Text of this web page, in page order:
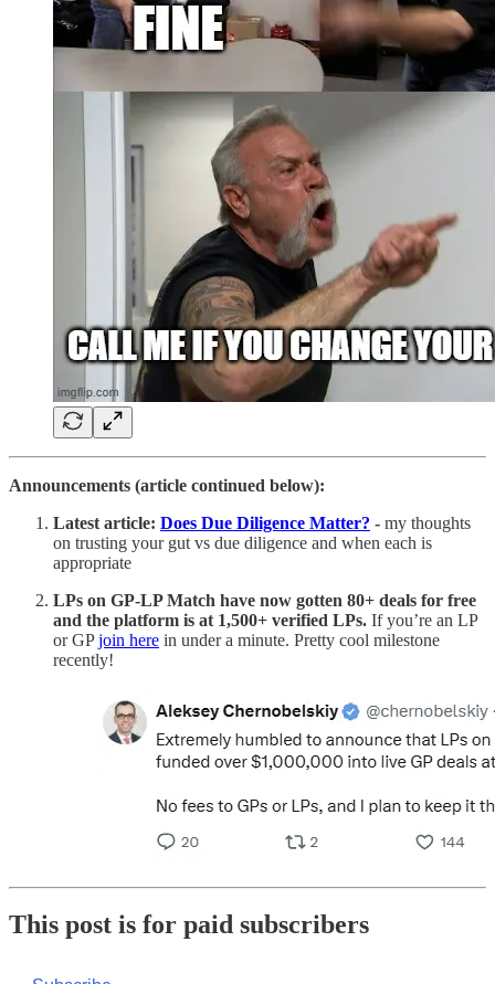
Announcements (article continued below):
Latest article: Does Due Diligence Matter? - my thoughts
on trusting your gut vs due diligence and when each is
appropriate
LPs on GP-LP Match have now gotten 80+ deals for free
and the platform is at 1,500+ verified LPs. If you’re an LP
or GPjoin here in under a minute. Pretty cool milestone
recently!
This post is for paid subscribers